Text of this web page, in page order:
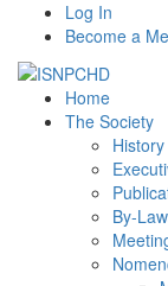
Log In
Become a
Home
The Society
History
By-